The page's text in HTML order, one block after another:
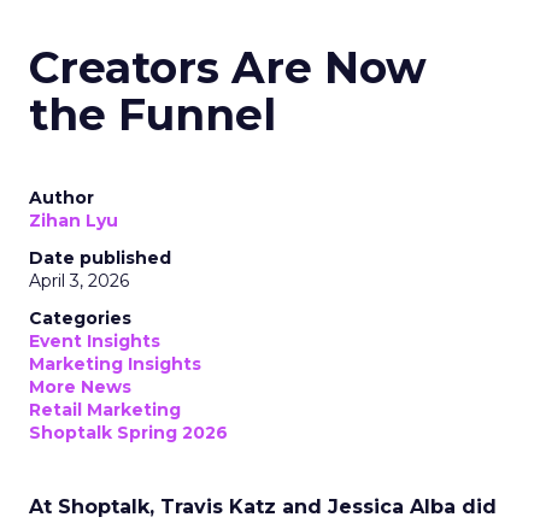
Creators Are Now
the Funnel
Author
Zihan Lyu
Date published
April 3, 2026
Categories
Event Insights
Marketing Insights
More News
Retail Marketing
Shoptalk Spring 2026
At Shoptalk, Travis Katz and Jessica Alba did